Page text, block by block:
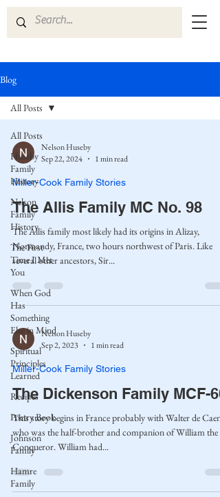
Blog
All Posts
Huseby
Family
History
Nelson
Family
History
The First
Time I Met
You
When God
Has
Something
Else in Mind
Spiritual
Principles
Learned
Recipes
Poetry Book
Johnson
Family
Hamre
Family
All Posts
Nelson Huseby
Sep 22, 2024
1 min read
Miller-Cook Family Stories
The Allis Family MC No. 98
The Allis family most likely had its origins in Alizay,
Normandy, France, two hours northwest of Paris. Like
several other ancestors, Sir...
Nelson Huseby
Sep 2, 2023
1 min read
Miller-Cook Family Stories
The Dickenson Family MCF-60
This story begins in France probably with Walter de Caen,
who was the half-brother and companion of William the
Conqueror. William had...